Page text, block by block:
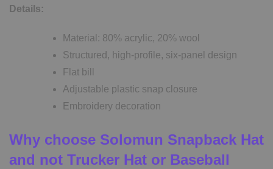
Details:
Material: 80% acrylic, 20% wool
Structured, high-profile, six-panel design
Flat bill
Adjustable plastic snap closure
Embroidery decoration
Why choose Solomun Snapback Hat
and not Trucker Hat or Baseball